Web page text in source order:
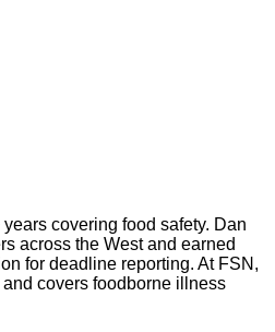
covering food safety. Dan
across the West and earned
for deadline reporting. At FSN,
covers foodborne illness